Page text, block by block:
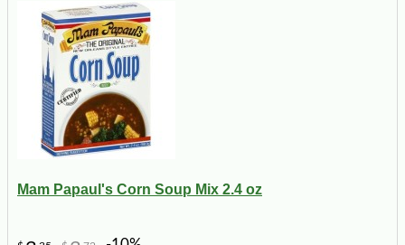
Mam Papaul's Corn Soup Mix 2.4 oz